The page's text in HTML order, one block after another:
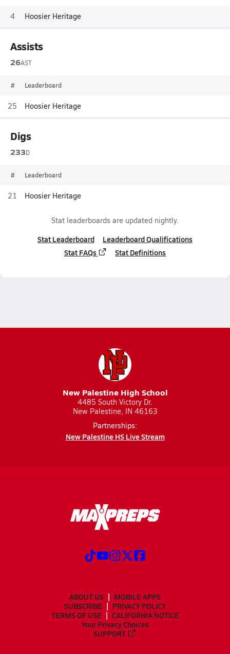
4 Hoosier Heritage
Assists
26AST
# Leaderboard
25 Hoosier Heritage
Digs
233D
# Leaderboard
21 Hoosier Heritage
Stat leaderboards are updated nightly.
Stat Leaderboard
Leaderboard Qualifications
Stat FAQs
Stat Definitions
New Palestine High School
4485 South Victory Dr.
New Palestine, IN 46163
Partnerships:
New Palestine HS Live Stream
ABOUT US
MOBILE APPS
SUBSCRIBE
PRIVACY POLICY
TERMS OF USE
CALIFORNIA NOTICE
Your Privacy Choices
SUPPORT